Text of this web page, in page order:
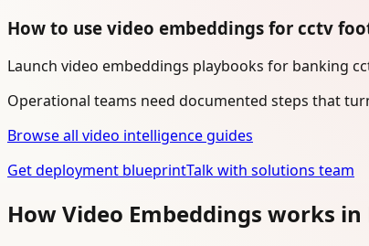
How to use video embeddings for cctv
Launch video embeddings playbooks for banking
Operational teams need documented steps that
Browse all video intelligence guides
Get deployment blueprintTalk with solutions team
How Video Embeddings works